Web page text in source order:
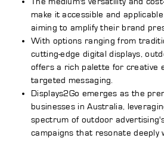
make it accessible and
aiming to amplify their brand
With options ranging from
cutting-edge digital displays,
offers a rich palette for creative
targeted messaging.
Displays2Go emerges as the
businesses in Australia,
spectrum of outdoor
campaigns that resonate deeply